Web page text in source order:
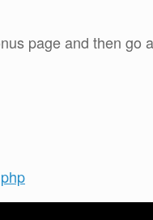
page and then go